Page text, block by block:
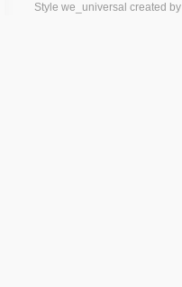
Style we_universal created by